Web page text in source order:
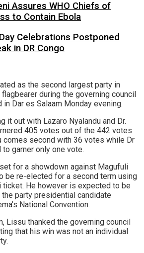
Assures WHO Chiefs of
to Contain Ebola
Celebrations Postponed
in DR Congo
as the second largest party in
during the governing council
Dar es Salaam Monday evening.
it out with Lazaro Nyalandu and Dr.
405 votes out of the 442 votes
comes second with 36 votes while Dr
to garner only one vote.
for a showdown against Magufuli
be re-elected for a second term using
ticket. He however is expected to be
party presidential candidate
National Convention.
Lissu thanked the governing council
that his win was not an individual